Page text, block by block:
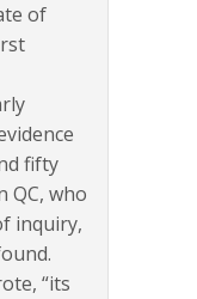
of
fifty
QC, who
inquiry,
“its